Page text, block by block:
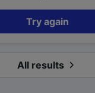
Try again
All results